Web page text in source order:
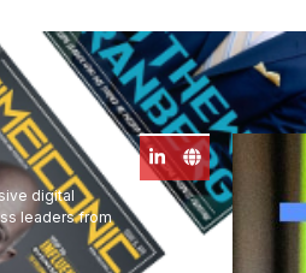
digital
leaders from